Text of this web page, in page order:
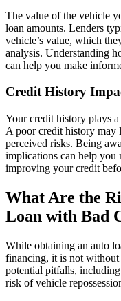
The value of the vehicle
loan amounts. Lenders
vehicle’s value, which
analysis. Understanding
can help you make
Credit History
Your credit history plays
A poor credit history may
perceived risks. Being
implications can help you
improving your credit
What Are the
Loan with Bad
While obtaining an auto
financing, it is not
potential pitfalls, including
risk of vehicle